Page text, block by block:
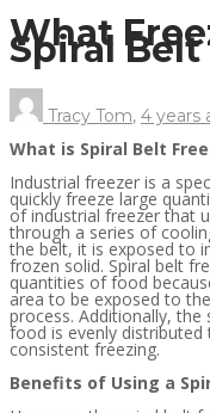
What
Spiral
Tracy Tom, 4 years
What is Spiral Belt
Industrial freezer is a
quickly freeze large
of industrial freezer that
through a series of
the belt, it is exposed to
frozen solid. Spiral belt
quantities of food
area to be exposed to
process. Additionally,
food is evenly
consistent freezing.
Benefits of Using a